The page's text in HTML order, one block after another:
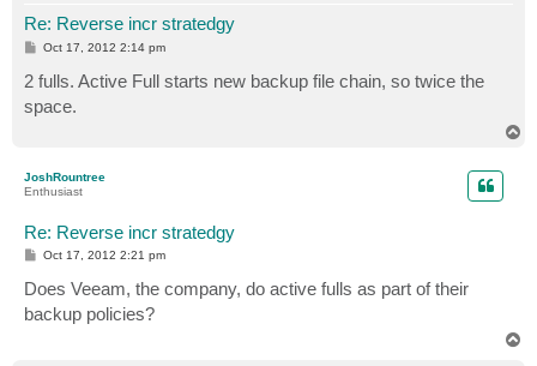
Re: Reverse incr stratedgy
P
s
t
Oct 17, 2012 2:14 pm
2 fulls. Active Full starts new backup file chain, so twice the
space.
JoshRountree
Enthusiast
Re: Reverse incr stratedgy
P
s
t
Oct 17, 2012 2:21 pm
Does Veeam, the company, do active fulls as part of their
backup policies?